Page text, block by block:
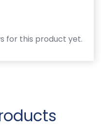
for this product yet.